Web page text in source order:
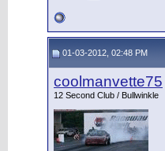
01-03-2012, 02:48 PM
coolmanvette75
12 Second Club / Bullwinkle